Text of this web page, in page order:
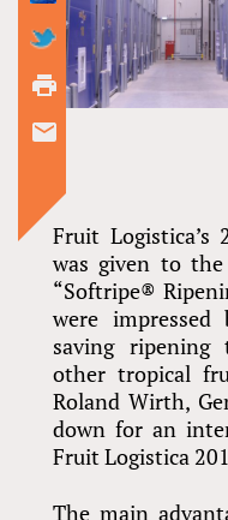
Fruit Logistica’s
was given to
“Softripe®
were
saving ripening
other tropical
Roland Wirth,
down for an
Fruit Logistica
The main